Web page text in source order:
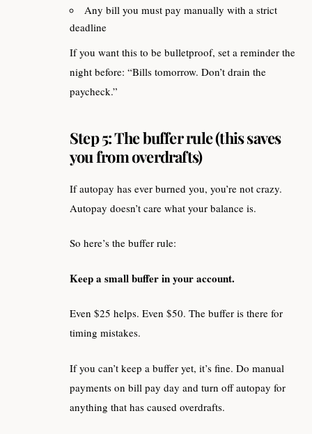
Any bill you must pay manually with a strict
deadline
If you want this to be bulletproof, set a reminder the
night before: “Bills tomorrow. Don’t drain the
paycheck.”
Step 5: The buffer rule (this saves
you from overdrafts)
If autopay has ever burned you, you’re not crazy.
Autopay doesn’t care what your balance is.
So here’s the buffer rule:
Keep a small buffer in your account.
Even $25 helps. Even $50. The buffer is there for
timing mistakes.
If you can’t keep a buffer yet, it’s fine. Do manual
payments on bill pay day and turn off autopay for
anything that has caused overdrafts.